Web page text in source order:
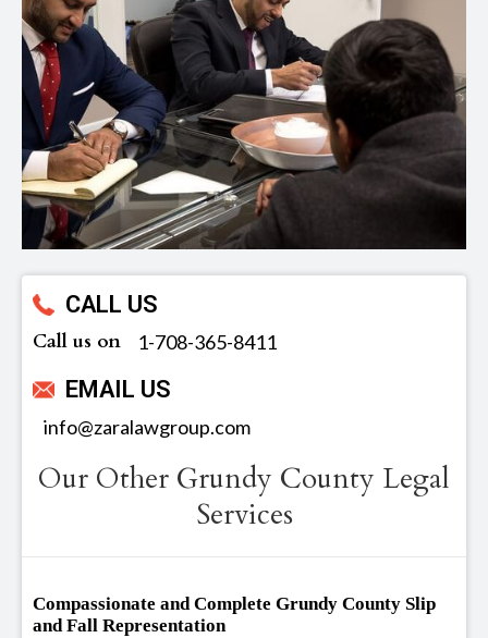
CALL US
Call us on ‪1-708-365-8411
EMAIL US
info@zaralawgroup.com
Our Other Grundy County Legal
Services
Compassionate and Complete Grundy County Slip
and Fall Representation